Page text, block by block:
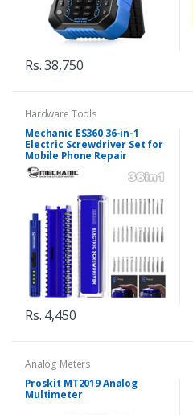
Rs. 38,750
Hardware Tools
Mechanic ES360 36-in-1
Electric Screwdriver Set for
Mobile Phone Repair
Rs. 4,450
Analog Meters
Proskit MT2019 Analog
Multimeter